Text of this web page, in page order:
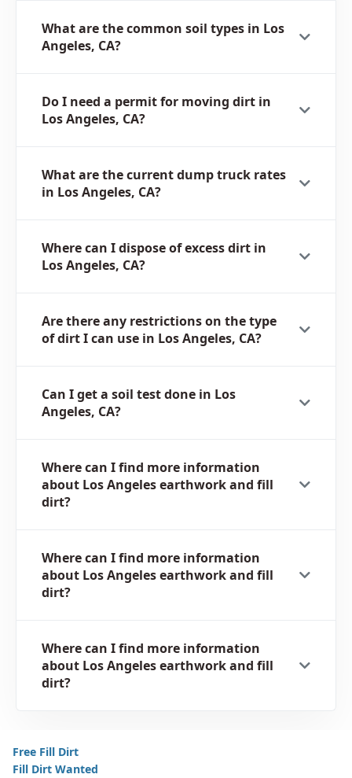
What are the common soil types in Los
Angeles, CA?
Do I need a permit for moving dirt in
Los Angeles, CA?
What are the current dump truck rates
in Los Angeles, CA?
Where can I dispose of excess dirt in
Los Angeles, CA?
Are there any restrictions on the type
of dirt I can use in Los Angeles, CA?
Can I get a soil test done in Los
Angeles, CA?
Where can I find more information
about Los Angeles earthwork and fill
dirt?
Where can I find more information
about Los Angeles earthwork and fill
dirt?
Where can I find more information
about Los Angeles earthwork and fill
dirt?
Free Fill Dirt
Fill Dirt Wanted